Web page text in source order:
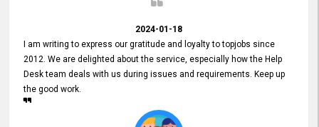
2024-01-18
I am writing to express our gratitude and loyalty to topjobs since
2012. We are delighted about the service, especially how the Help
Desk team deals with us during issues and requirements. Keep up
the good work.